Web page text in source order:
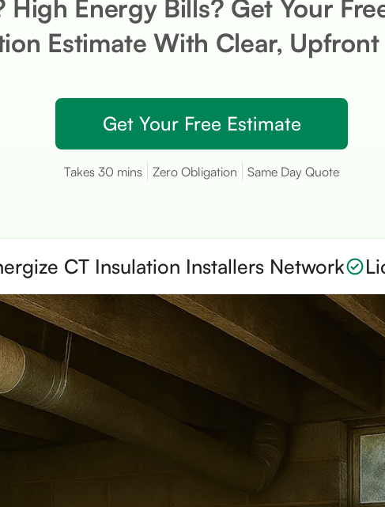
High Energy Bills? Get Your
Estimate With Clear,
Get Your Free Estimate
Takes 30 mins Zero Obligation Same Day Quote
CT Insulation Installers Network